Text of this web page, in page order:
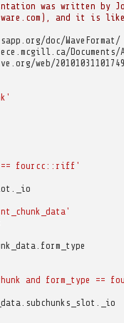
was written by
and it is
doc/WaveFormat/
Documents/
web/
== fourcc::riff'
and form_type ==